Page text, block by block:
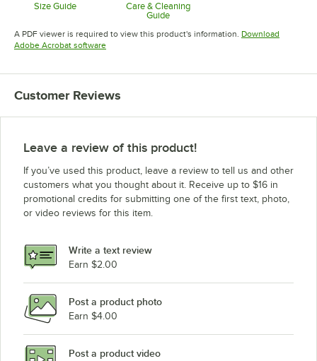
Size Guide
Opens in new tab
Care & Cleaning
Guide
Opens in new tab
A PDF viewer is required to view this product's information. Download
Adobe Acrobat softwareOpens in new tab
Customer Reviews
Leave a review of this product!
If you’ve used this product, leave a review to tell us and other
customers what you thought about it. Receive up to $16 in
promotional credits for submitting one of the first text, photo,
or video reviews for this item.
Write a text review
Earn $2.00
Post a product photo
Earn $4.00
Post a product video